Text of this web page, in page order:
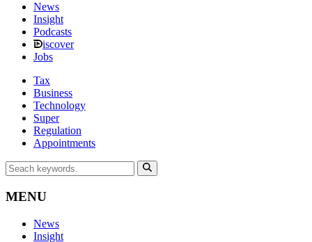
News
Insight
Podcasts
iscover
Jobs
Tax
Business
Technology
Super
Regulation
Appointments
MENU
News
Insight